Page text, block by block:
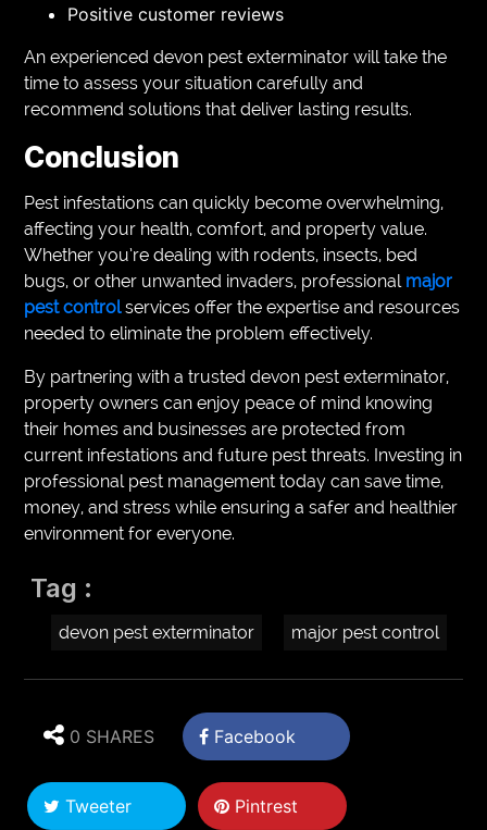
Positive customer reviews
An experienced devon pest exterminator will take the
time to assess your situation carefully and
recommend solutions that deliver lasting results.
Conclusion
Pest infestations can quickly become overwhelming,
affecting your health, comfort, and property value.
Whether you’re dealing with rodents, insects, bed
bugs, or other unwanted invaders, professional major
pest controlservices offer the expertise and resources
needed to eliminate the problem effectively.
By partnering with a trusted devon pest exterminator,
property owners can enjoy peace of mind knowing
their homes and businesses are protected from
current infestations and future pest threats. Investing in
professional pest management today can save time,
money, and stress while ensuring a safer and healthier
environment for everyone.
Tag :
devon pest exterminator major pest control
0 SHARES Facebook
Tweeter Pintrest